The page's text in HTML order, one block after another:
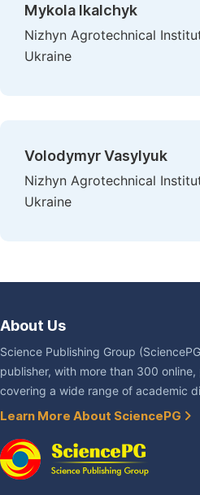
Mykola Ikalchyk
Nizhyn Agrotechnical
Ukraine
Volodymyr Vasylyuk
Nizhyn Agrotechnical
Ukraine
About Us
Science Publishing Group
publisher, with more than 300
covering a wide range of academic
Learn More About SciencePG